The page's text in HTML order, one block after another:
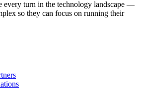
every turn in the technology landscape —
so they can focus on running their